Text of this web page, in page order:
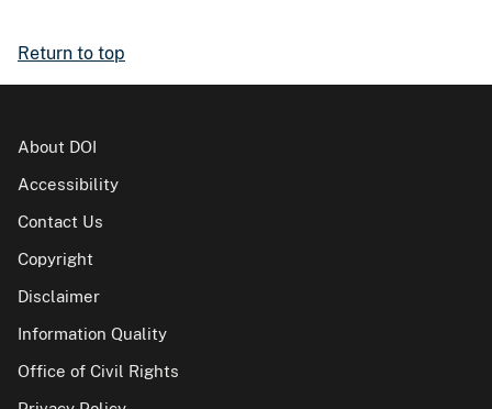
Return to top
About DOI
Accessibility
Contact Us
Copyright
Disclaimer
Information Quality
Office of Civil Rights